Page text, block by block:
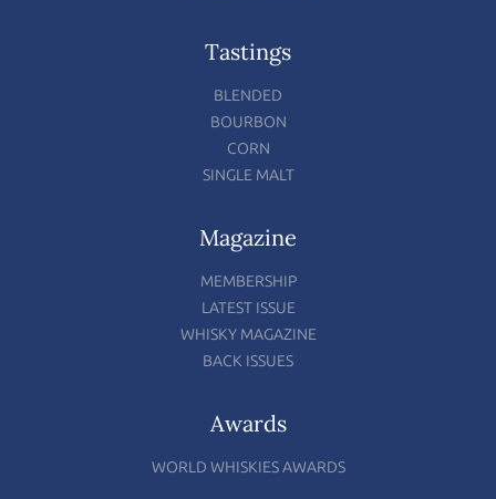
Tastings
BLENDED
BOURBON
CORN
SINGLE MALT
Magazine
MEMBERSHIP
LATEST ISSUE
WHISKY MAGAZINE
BACK ISSUES
Awards
WORLD WHISKIES AWARDS